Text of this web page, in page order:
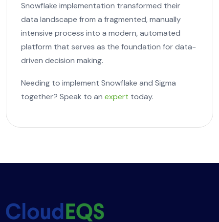
Snowflake implementation transformed their
data landscape from a fragmented, manually
intensive process into a modern, automated
platform that serves as the foundation for data-
driven decision making.
Needing to implement Snowflake and Sigma
together? Speak to an expert today.